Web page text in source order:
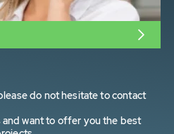
do not hesitate to contact
and want to offer you the best